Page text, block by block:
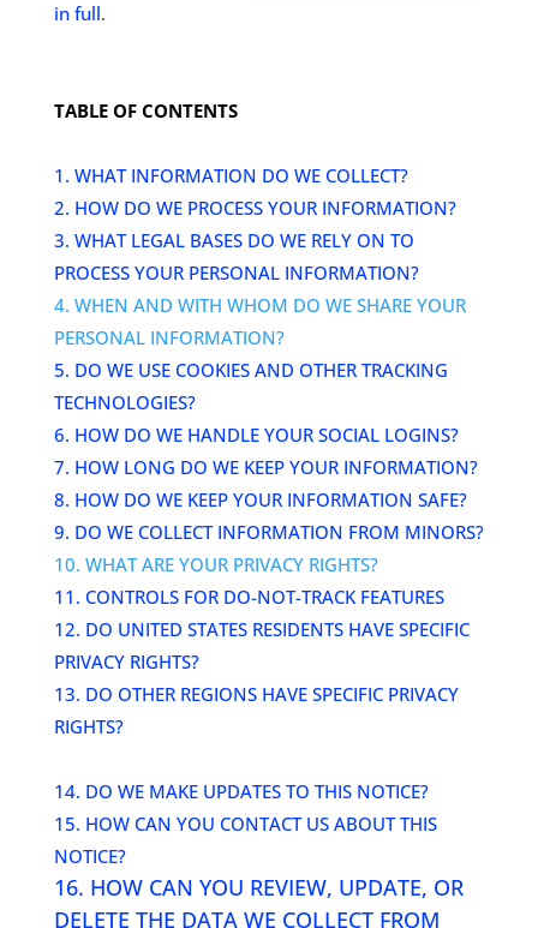
in full.
TABLE OF CONTENTS
1. WHAT INFORMATION DO WE COLLECT?
2. HOW DO WE PROCESS YOUR INFORMATION?
3. WHAT LEGAL BASES DO WE RELY ON TO
PROCESS YOUR PERSONAL INFORMATION?
4. WHEN AND WITH WHOM DO WE SHARE YOUR
PERSONAL INFORMATION?
5. DO WE USE COOKIES AND OTHER TRACKING
TECHNOLOGIES?
6. HOW DO WE HANDLE YOUR SOCIAL LOGINS?
7. HOW LONG DO WE KEEP YOUR INFORMATION?
8. HOW DO WE KEEP YOUR INFORMATION SAFE?
9. DO WE COLLECT INFORMATION FROM MINORS?
10. WHAT ARE YOUR PRIVACY RIGHTS?
11. CONTROLS FOR DO-NOT-TRACK FEATURES
12. DO UNITED STATES RESIDENTS HAVE SPECIFIC
PRIVACY RIGHTS?
13. DO OTHER REGIONS HAVE SPECIFIC PRIVACY
RIGHTS?
14. DO WE MAKE UPDATES TO THIS NOTICE?
15. HOW CAN YOU CONTACT US ABOUT THIS
NOTICE?
16. HOW CAN YOU REVIEW, UPDATE, OR
DELETE THE DATA WE COLLECT FROM